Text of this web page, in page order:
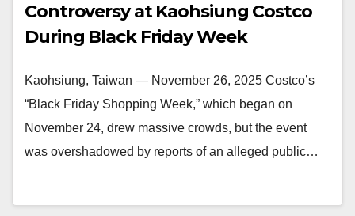
Controversy at Kaohsiung Costco
During Black Friday Week
Kaohsiung, Taiwan — November 26, 2025 Costco’s
“Black Friday Shopping Week,” which began on
November 24, drew massive crowds, but the event
was overshadowed by reports of an alleged public…